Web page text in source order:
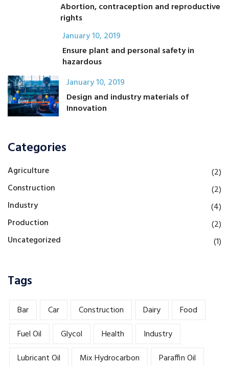
Abortion, contraception and reproductive
rights
January 10, 2019
Ensure plant and personal safety in
hazardous
January 10, 2019
Design and industry materials of
Innovation
Categories
Agriculture
(2)
Construction
(2)
Industry
(4)
Production
(2)
Uncategorized
(1)
Tags
Bar Car Construction Dairy
Food
Fuel Oil
Glycol Health
Industry
Lubricant Oil
Mix Hydrocarbon
Paraffin Oil